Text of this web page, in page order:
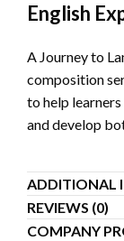
English
A Journey to
composition
to help
and develop
ADDITIONAL
REVIEWS (0)
COMPANY